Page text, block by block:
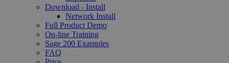
Download - Install
Network Install
Full Product Demo
On-line Training
Sage 200 Examples
FAQ